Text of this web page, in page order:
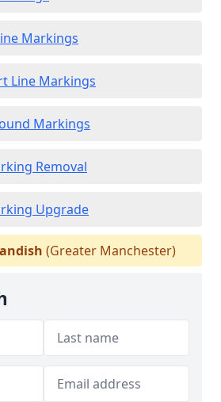
Markings
Line Markings
Markings
Removal
Upgrade
(Greater Manchester)